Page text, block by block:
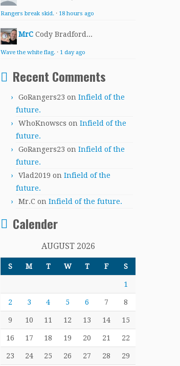
Rangers break skid. · 18 hours ago
MrC Cody Bradford...
Wave the white flag. · 1 day ago
Recent Comments
GoRangers23 on Infield of the
future.
WhoKnowscs on Infield of the
future.
GoRangers23 on Infield of the
future.
Vlad2019 on Infield of the
future.
Mr.C on Infield of the future.
Calender
AUGUST 2026
S M T W T F S
1
2 3 4 5 6 7 8
9 10 11 12 13 14 15
16 17 18 19 20 21 22
23 24 25 26 27 28 29